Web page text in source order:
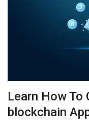
Learn How To
blockchain